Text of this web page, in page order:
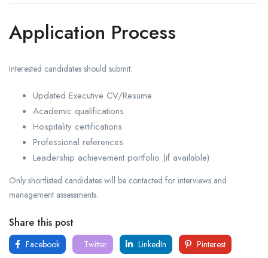
Application Process
Interested candidates should submit:
Updated Executive CV/Resume
Academic qualifications
Hospitality certifications
Professional references
Leadership achievement portfolio (if available)
Only shortlisted candidates will be contacted for interviews and
management assessments.
Share this post
Facebook Twitter LinkedIn Pinterest